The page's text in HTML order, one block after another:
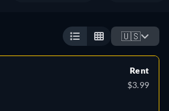
🇺🇸
Rent
$3.99